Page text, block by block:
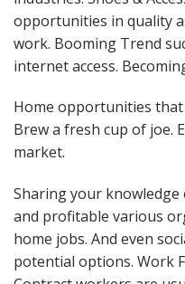
opportunities in quality
work. Booming Trend
internet access.
Home opportunities
Brew a fresh cup of joe.
market.
Sharing your
and profitable various
home jobs. And even
potential options. Work